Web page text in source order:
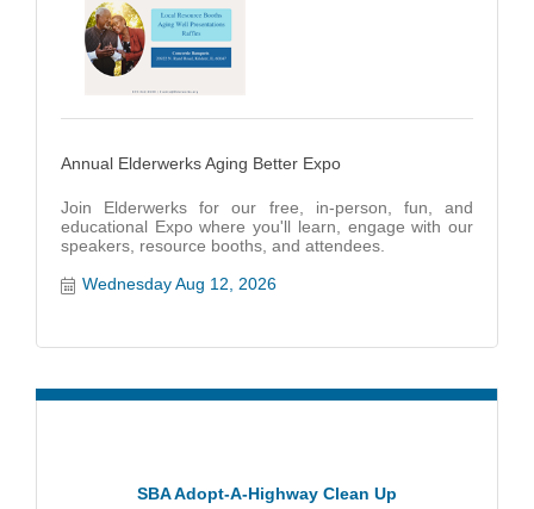
Annual Elderwerks Aging Better Expo
Join Elderwerks for our free, in-person, fun, and
educational Expo where you'll learn, engage with our
speakers, resource booths, and attendees.
Wednesday Aug 12, 2026
SBA Adopt-A-Highway Clean Up